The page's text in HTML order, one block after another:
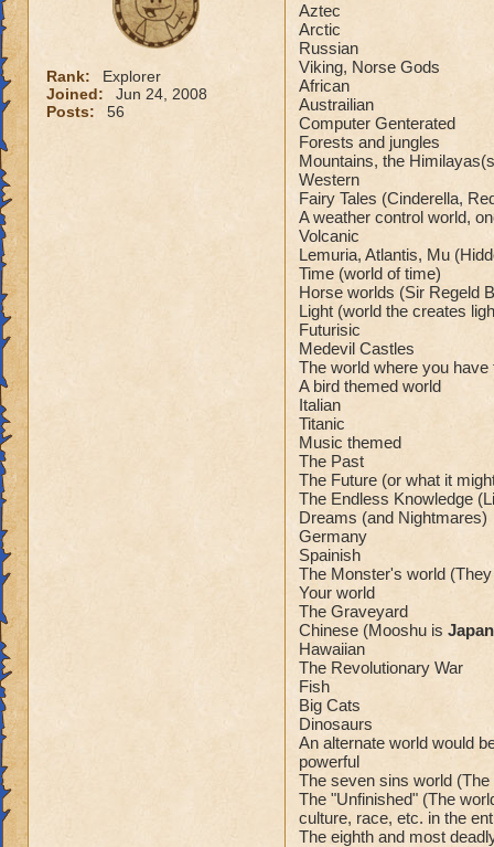
Rank:
Explorer
Joined:
Jun 24, 2008
Posts:
56
Aztec
Arctic
Russian
Viking, Norse Gods
African
Austrailian
Computer Genterated
Forests and jungles
Mountains, the
Western
Fairy Tales (Cinderella,
A weather control world,
Volcanic
Lemuria, Atlantis, Mu
Time (world of time)
Horse worlds (Sir Regeld
Light (world the creates
Futurisic
Medevil Castles
The world where you
A bird themed world
Italian
Titanic
Music themed
The Past
The Future (or what it
The Endless Knowledge
Dreams (and Nightmares)
Germany
Spainish
The Monster's world
Your world
The Graveyard
Chinese (Mooshu is
Hawaiian
The Revolutionary War
Fish
Big Cats
Dinosaurs
An alternate world would
powerful
The seven sins world
The "Unfinished" (The
culture, race, etc. in the
The eighth and most